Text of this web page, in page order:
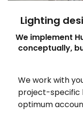
Lighting
We implement
conceptually,
We work with
project-specific
optimum